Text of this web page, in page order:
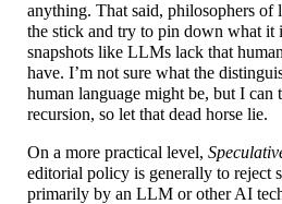
anything. That said, philosophers of
the stick and try to pin down what it
snapshots like LLMs lack that
have. I’m not sure what the
human language might be, but I can
recursion, so let that dead horse lie.
On a more practical level,
editorial policy is generally to reject
primarily by an LLM or other AI